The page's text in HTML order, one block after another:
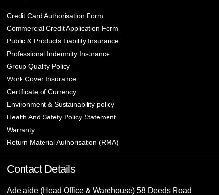
Credit Card Authorisation Form
Commercial Credit Application Form
Public & Products Liability Insurance
Professional Indemnity Insurance
Group Quality Policy
Work Cover Insurance
Certificate of Currency
Environment & Sustainability policy
Health And Safety Policy Statement
Warranty
Return Material Authorisation (RMA)
Contact Details
Adelaide (Head Office & Warehouse) 58 Deeds Road